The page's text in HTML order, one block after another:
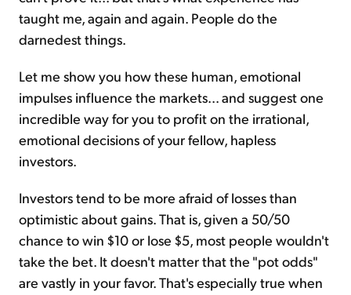
taught me, again and again. People do the
darnedest things.
Let me show you how these human, emotional
impulses influence the markets... and suggest one
incredible way for you to profit on the irrational,
emotional decisions of your fellow, hapless
investors.
Investors tend to be more afraid of losses than
optimistic about gains. That is, given a 50/50
chance to win $10 or lose $5, most people wouldn't
take the bet. It doesn't matter that the "pot odds"
are vastly in your favor. That's especially true when